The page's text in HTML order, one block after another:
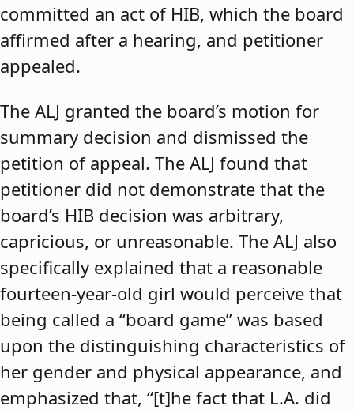
committed an act of HIB, which the board
affirmed after a hearing, and petitioner
appealed.
The ALJ granted the board’s motion for
summary decision and dismissed the
petition of appeal. The ALJ found that
petitioner did not demonstrate that the
board’s HIB decision was arbitrary,
capricious, or unreasonable. The ALJ also
specifically explained that a reasonable
fourteen-year-old girl would perceive that
being called a “board game” was based
upon the distinguishing characteristics of
her gender and physical appearance, and
emphasized that, “[t]he fact that L.A. did